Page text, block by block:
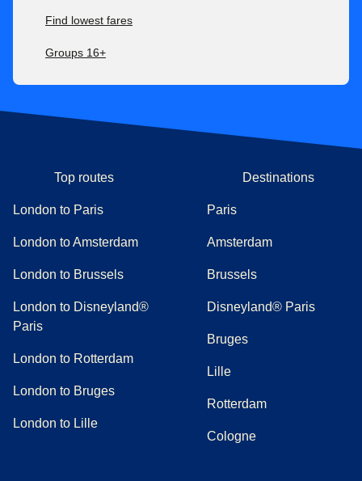
Find lowest fares
Groups 16+
Top routes
London to Paris
London to Amsterdam
London to Brussels
London to Disneyland®
Paris
London to Rotterdam
London to Bruges
London to Lille
Destinations
Paris
Amsterdam
Brussels
Disneyland® Paris
Bruges
Lille
Rotterdam
Cologne